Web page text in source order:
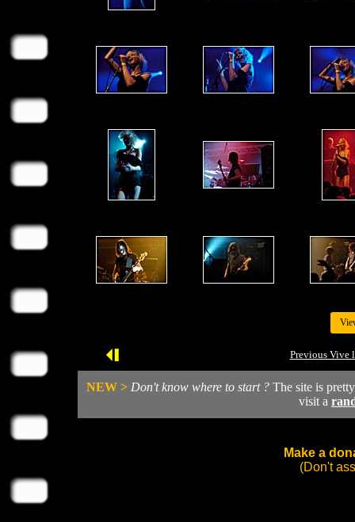
Previous Vive
NEW > Don't know where to start ? The site is
visit a
Make a
(Don't